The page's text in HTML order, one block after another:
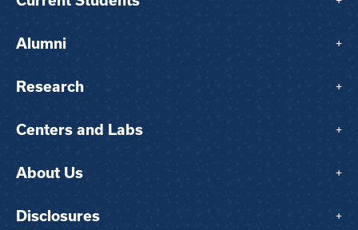
Alumni +
Research +
Centers and Labs +
About Us +
Disclosures +